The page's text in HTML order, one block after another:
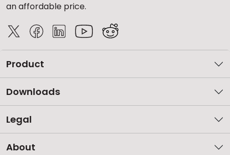
an affordable price.
Product
Downloads
Legal
About